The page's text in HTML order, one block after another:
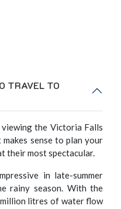
TRAVEL TO
the Victoria Falls
sense to plan your
their most spectacular.
in late-summer
rainy season. With the
litres of water flow